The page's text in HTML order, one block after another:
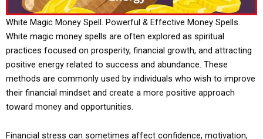
White Magic Money Spell. Powerful & Effective Money Spells.
White magic money spells are often explored as spiritual
practices focused on prosperity, financial growth, and attracting
positive energy related to success and abundance. These
methods are commonly used by individuals who wish to improve
their financial mindset and create a more positive approach
toward money and opportunities.
Financial stress can sometimes affect confidence, motivation,